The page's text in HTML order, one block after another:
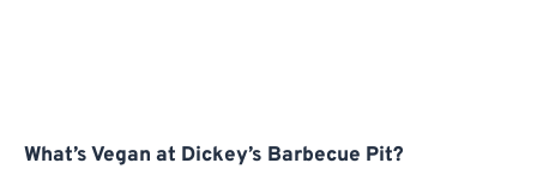
What’s Vegan at Dickey’s Barbecue Pit?